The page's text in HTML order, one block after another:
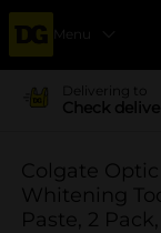
Menu
Delivering to
Check
Colgate
Whitening
Paste, 2